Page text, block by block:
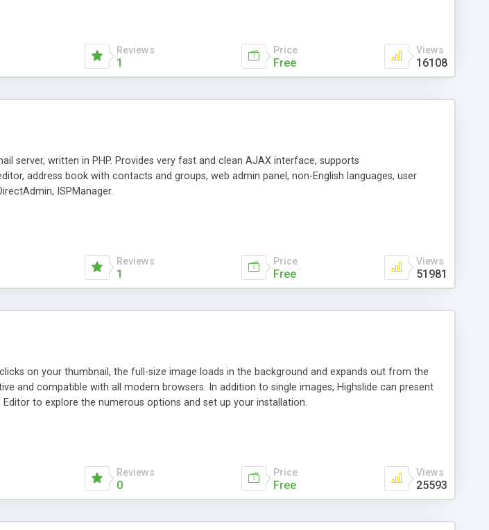
Reviews
1
Price
Free
Views
16108
server, written in PHP. Provides very fast and clean AJAX interface, supports
address book with contacts and groups, web admin panel, non-English languages, user
ISPManager.
Reviews
1
Price
Free
Views
51981
on your thumbnail, the full-size image loads in the background and expands out from the
and compatible with all modern browsers. In addition to single images, Highslide can present
to explore the numerous options and set up your installation.
Reviews
0
Price
Free
Views
25593